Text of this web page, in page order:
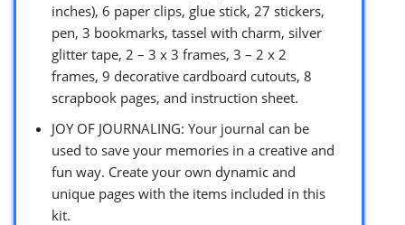
inches), 6 paper clips, glue stick, 27 stickers,
pen, 3 bookmarks, tassel with charm, silver
glitter tape, 2 – 3 x 3 frames, 3 – 2 x 2
frames, 9 decorative cardboard cutouts, 8
scrapbook pages, and instruction sheet.
JOY OF JOURNALING: Your journal can be
used to save your memories in a creative and
fun way. Create your own dynamic and
unique pages with the items included in this
kit.